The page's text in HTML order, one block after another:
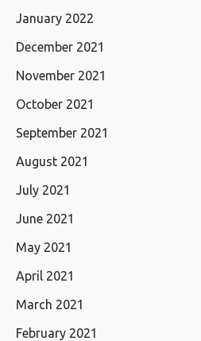
January 2022
December 2021
November 2021
October 2021
September 2021
August 2021
July 2021
June 2021
May 2021
April 2021
March 2021
February 2021